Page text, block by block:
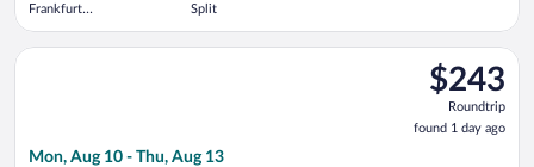
Frankfurt
Split
$243
Roundtrip,
found
1
$243
Roundtrip
found 1 day ago
Mon, Aug 10 - Thu, Aug 13
Select Discover Airlines flight, departing Mon, Aug 10 from